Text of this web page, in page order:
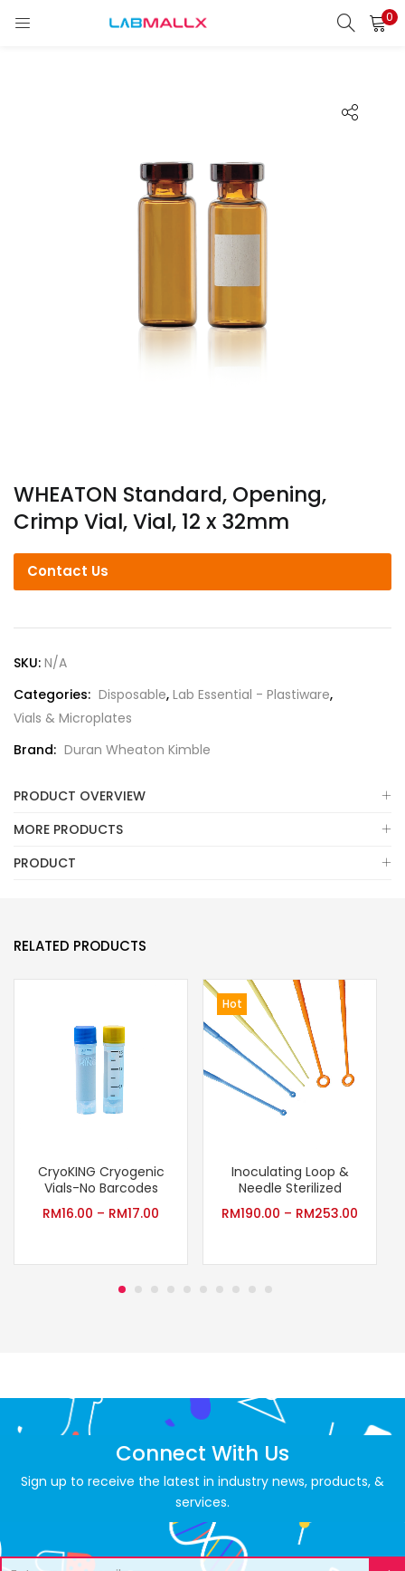
0
LOGIN
Lost password?
WHEATON Standard, Opening,
Crimp Vial, Vial, 12 x 32mm
Contact Us
SKU: N/A
Categories: Disposable, Lab Essential - Plastiware,
Vials & Microplates
Brand: Duran Wheaton Kimble
PRODUCT OVERVIEW
MORE PRODUCTS
PRODUCT
RELATED PRODUCTS
CryoKING Cryogenic
Vials-No Barcodes
RM16.00 – RM17.00
Hot
Inoculating Loop &
Needle Sterilized
RM190.00 – RM253.00
Connect With Us
Sign up to receive the latest in industry news, products, &
services.